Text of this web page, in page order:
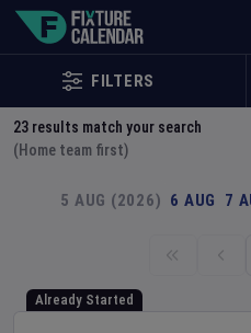
FILTERS
23 results match your search
(Home team first)
5 AUG (2026) 6 AUG 7
Already Started
Explore Global Sporting Events | Fixture